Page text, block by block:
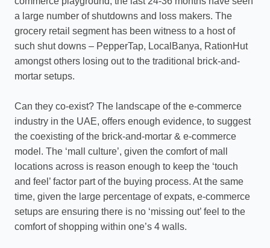
a large number of shutdowns and loss makers. The
grocery retail segment has been witness to a host of
such shut downs – PepperTap, LocalBanya, RationHut
amongst others losing out to the traditional brick-and-
mortar setups.
Can they co-exist? The landscape of the e-commerce
industry in the UAE, offers enough evidence, to suggest
the coexisting of the brick-and-mortar & e-commerce
model. The ‘mall culture’, given the comfort of mall
locations across is reason enough to keep the ‘touch
and feel’ factor part of the buying process. At the same
time, given the large percentage of expats, e-commerce
setups are ensuring there is no ‘missing out’ feel to the
comfort of shopping within one’s 4 walls.